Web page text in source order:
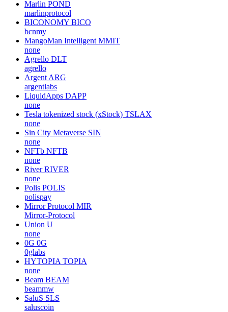
Marlin POND
marlinprotocol
BICONOMY BICO
bcnmy
MangoMan Intelligent MMIT
none
Agrello DLT
agrello
Argent ARG
argentlabs
LiquidApps DAPP
none
Tesla tokenized stock (xStock) TSLAX
none
Sin City Metaverse SIN
none
NFTb NFTB
none
River RIVER
none
Polis POLIS
polispay
Mirror Protocol MIR
Mirror-Protocol
Union U
none
0G 0G
0glabs
HYTOPIA TOPIA
none
Beam BEAM
beammw
SaluS SLS
saluscoin